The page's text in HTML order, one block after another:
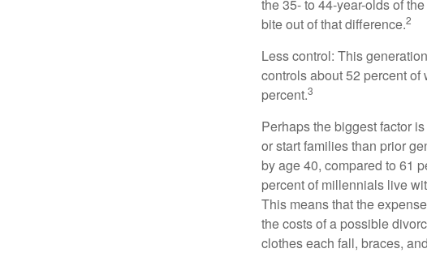
the 35- to 44-year-olds of
bite out of that difference.2
Less control: This
controls about 52 percent
percent.3
Perhaps the biggest factor
or start families than prior
by age 40, compared to 61
percent of millennials live
This means that the
the costs of a possible
clothes each fall, braces,